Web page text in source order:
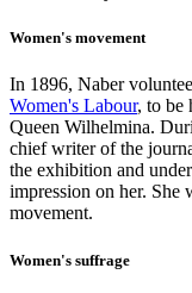
Women's movement
In 1896, Naber
Women's Labour, to be
Queen Wilhelmina.
chief writer of the
the exhibition and
impression on her. She
movement.
Women's suffrage